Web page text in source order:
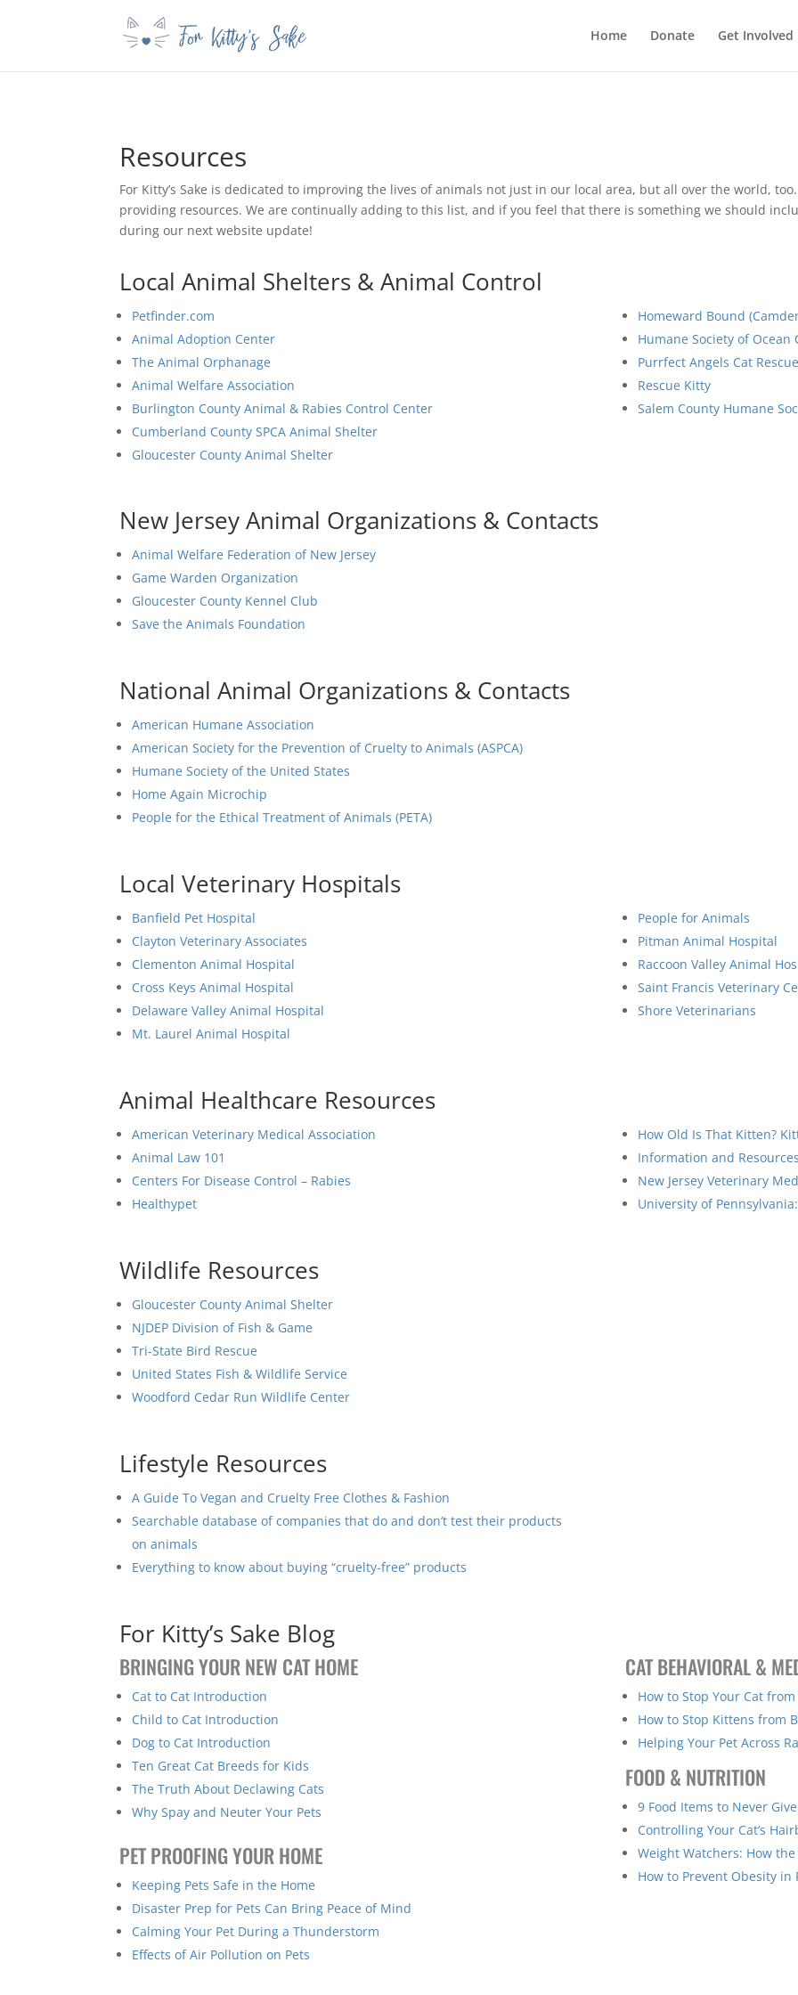
Home Donate Get Involved
Resources
For Kitty’s Sake is dedicated to improving the lives of animals not just in our local area, but all over the world,
providing resources. We are continually adding to this list, and if you feel that there is something we should
during our next website update!
Local Animal Shelters & Animal Control
Petfinder.com
Animal Adoption Center
The Animal Orphanage
Animal Welfare Association
Burlington County Animal & Rabies Control Center
Cumberland County SPCA Animal Shelter
Gloucester County Animal Shelter
Homeward Bound
Humane Society of Ocean
Purrfect Angels Cat Rescue
Rescue Kitty
Salem County Humane
New Jersey Animal Organizations & Contacts
Animal Welfare Federation of New Jersey
Game Warden Organization
Gloucester County Kennel Club
Save the Animals Foundation
National Animal Organizations & Contacts
American Humane Association
American Society for the Prevention of Cruelty to Animals (ASPCA)
Humane Society of the United States
Home Again Microchip
People for the Ethical Treatment of Animals (PETA)
Local Veterinary Hospitals
Banfield Pet Hospital
Clayton Veterinary Associates
Clementon Animal Hospital
Cross Keys Animal Hospital
Delaware Valley Animal Hospital
Mt. Laurel Animal Hospital
People for Animals
Pitman Animal Hospital
Raccoon Valley Animal
Saint Francis Veterinary
Shore Veterinarians
Animal Healthcare Resources
American Veterinary Medical Association
Animal Law 101
Centers For Disease Control – Rabies
Healthypet
How Old Is That Kitten?
Information and
New Jersey Veterinary
University of
Wildlife Resources
Gloucester County Animal Shelter
NJDEP Division of Fish & Game
Tri-State Bird Rescue
United States Fish & Wildlife Service
Woodford Cedar Run Wildlife Center
Lifestyle Resources
A Guide To Vegan and Cruelty Free Clothes & Fashion
Searchable database of companies that do and don’t test their products
on animals
Everything to know about buying “cruelty-free” products
For Kitty’s Sake Blog
BRINGING YOUR NEW CAT HOME
Cat to Cat Introduction
Child to Cat Introduction
Dog to Cat Introduction
Ten Great Cat Breeds for Kids
The Truth About Declawing Cats
Why Spay and Neuter Your Pets
PET PROOFING YOUR HOME
Keeping Pets Safe in the Home
Disaster Prep for Pets Can Bring Peace of Mind
Calming Your Pet During a Thunderstorm
Effects of Air Pollution on Pets
CAT BEHAVIORAL &
How to Stop Your Cat
How to Stop Kittens from
Helping Your Pet Across
FOOD & NUTRITION
9 Food Items to Never
Controlling Your Cat’s
Weight Watchers: How
How to Prevent Obesity in